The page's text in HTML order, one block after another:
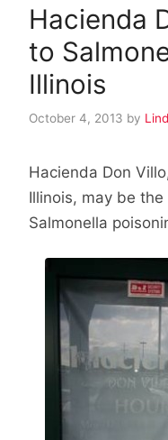
Hacienda
to
Illinois
October 4, 2013 by
Hacienda Don
Illinois, may be
Salmonella